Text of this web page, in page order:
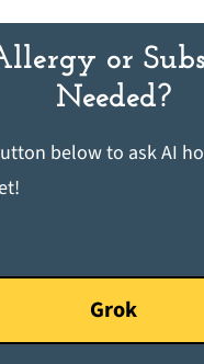
or
Needed?
below to ask AI
Grok